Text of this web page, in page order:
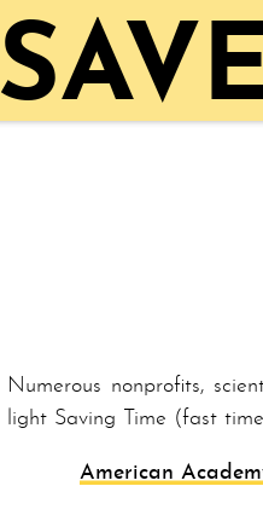
Numerous nonprofits,
light Sav­ing Time (fast
American